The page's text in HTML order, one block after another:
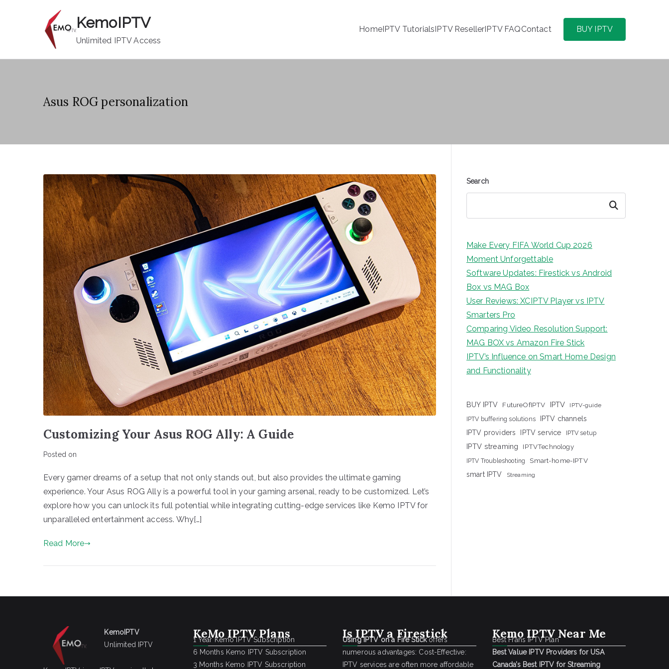
KemoIPTV
Unlimited IPTV Access
HomeIPTV TutorialsIPTV ResellerIPTV FAQContact BUY IPTV
Asus ROG personalization
Customizing Your Asus ROG Ally: A Guide
Posted on
Every gamer dreams of a setup that not only stands out, but also provides the ultimate gaming
experience. Your Asus ROG Ally is a powerful tool in your gaming arsenal, ready to be customized. Let’s
explore how you can unlock its full potential while integrating cutting-edge services like Kemo IPTV for
unparalleled entertainment access. Why[…]
Read More
Search
Search
Make Every FIFA World Cup 2026
Moment Unforgettable
Software Updates: Firestick vs Android
Box vs MAG Box
User Reviews: XCIPTV Player vs IPTV
Smarters Pro
Comparing Video Resolution Support:
MAG BOX vs Amazon Fire Stick
IPTV’s Influence on Smart Home Design
and Functionality
BUY IPTV FutureOfIPTV IPTV IPTV-guide
IPTV buffering solutions
IPTV channels
IPTV providers
IPTV service IPTV setup
IPTV streaming IPTVTechnology
IPTV Troubleshooting
Smart-home-IPTV
smart IPTV
Streaming
KemoIPTV
Unlimited IPTV
KeMo IPTV Plans
1 Year Kemo IPTV Subscription
6 Months Kemo IPTV Subscription
3 Months Kemo IPTV Subscription
Is IPTV a Firestick
Using IPTV on a Fire Stickoffers
numerous advantages: Cost-Effective:
IPTV services are often more affordable
Kemo IPTV Near Me
Best Frans IPTV Plan
Best Value IPTV Providers for USA
Canada’s Best IPTV for Streaming